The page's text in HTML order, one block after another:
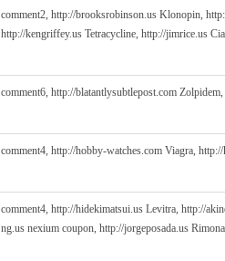
comment2, http://brooksrobinson.us Klonopin,
http://kengriffey.us Tetracycline, http://jimrice.us
comment6, http://blatantlysubtlepost.com Zolpidem,
comment4, http://hobby-watches.com Viagra,
comment4, http://hidekimatsui.us Levitra, http://
ng.us nexium coupon, http://jorgeposada.us